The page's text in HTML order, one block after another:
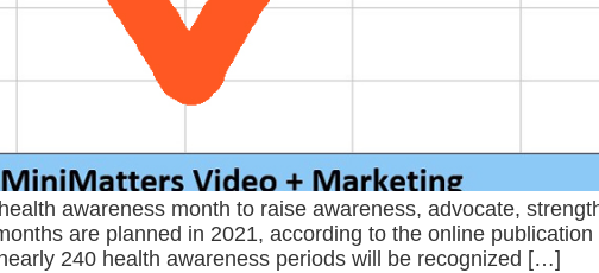
awareness month to raise awareness, advocate,
are planned in 2021, according to the online
240 health awareness periods will be recognized […]